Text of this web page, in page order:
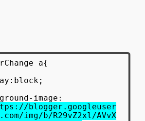
a{
image:
blogger.googleuser
img/b/R29vZ2xl/AVvX